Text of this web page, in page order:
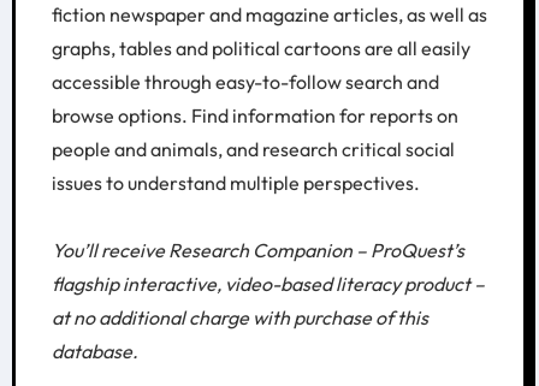
fiction newspaper and magazine articles, as well as
graphs, tables and political cartoons are all easily
accessible through easy-to-follow search and
browse options. Find information for reports on
people and animals, and research critical social
issues to understand multiple perspectives.
You’ll receive Research Companion – ProQuest’s
flagship interactive, video-based literacy product –
at no additional charge with purchase of this
database.